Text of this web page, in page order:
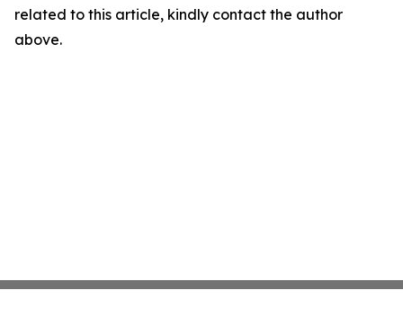
related to this article, kindly contact the author
above.